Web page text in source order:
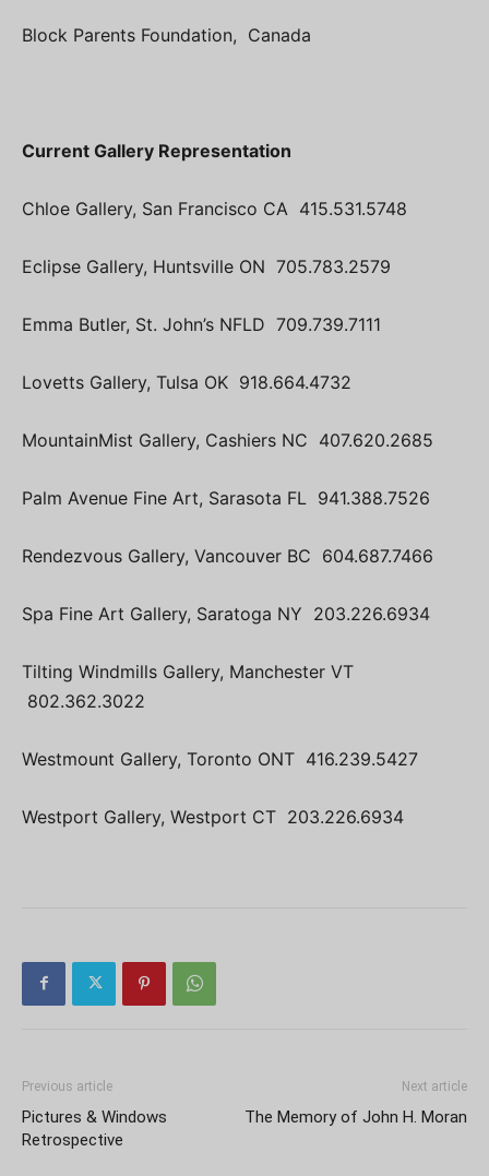
Block Parents Foundation, Canada
Current Gallery Representation
Chloe Gallery, San Francisco CA 415.531.5748
Eclipse Gallery, Huntsville ON 705.783.2579
Emma Butler, St. John’s NFLD 709.739.7111
Lovetts Gallery, Tulsa OK 918.664.4732
MountainMist Gallery, Cashiers NC 407.620.2685
Palm Avenue Fine Art, Sarasota FL 941.388.7526
Rendezvous Gallery, Vancouver BC 604.687.7466
Spa Fine Art Gallery, Saratoga NY 203.226.6934
Tilting Windmills Gallery, Manchester VT
802.362.3022
Westmount Gallery, Toronto ONT 416.239.5427
Westport Gallery, Westport CT 203.226.6934
Previous article
Pictures & Windows
Retrospective
Next article
The Memory of John H. Moran